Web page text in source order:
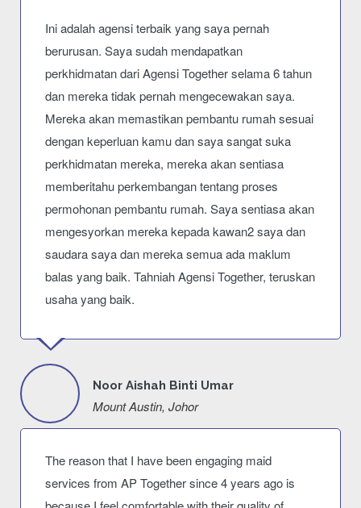
Ini adalah agensi terbaik yang saya pernah
berurusan. Saya sudah mendapatkan
perkhidmatan dari Agensi Together selama 6 tahun
dan mereka tidak pernah mengecewakan saya.
Mereka akan memastikan pembantu rumah sesuai
dengan keperluan kamu dan saya sangat suka
perkhidmatan mereka, mereka akan sentiasa
memberitahu perkembangan tentang proses
permohonan pembantu rumah. Saya sentiasa akan
mengesyorkan mereka kepada kawan2 saya dan
saudara saya dan mereka semua ada maklum
balas yang baik. Tahniah Agensi Together, teruskan
usaha yang baik.
Noor Aishah Binti Umar
Mount Austin, Johor
The reason that I have been engaging maid
services from AP Together since 4 years ago is